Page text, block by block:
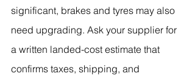
significant, brakes and tyres may also
need upgrading. Ask your supplier for
a written landed-cost estimate that
confirms taxes, shipping, and